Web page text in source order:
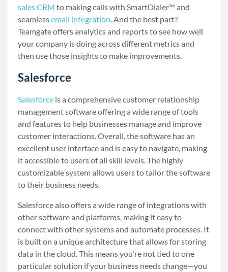
sales CRM to making calls with SmartDialer™ and
seamlessemail integration. And the best part?
Teamgate offers analytics and reports to see how well
your company is doing across different metrics and
then use those insights to make improvements.
Salesforce
Salesforce is a comprehensive customer relationship
management software offering a wide range of tools
and features to help businesses manage and improve
customer interactions. Overall, the software has an
excellent user interface and is easy to navigate, making
it accessible to users of all skill levels. The highly
customizable system allows users to tailor the software
to their business needs.
Salesforce also offers a wide range of integrations with
other software and platforms, making it easy to
connect with other systems and automate processes. It
is built on a unique architecture that allows for storing
data in the cloud. This means you’re not tied to one
particular solution if your business needs change—you